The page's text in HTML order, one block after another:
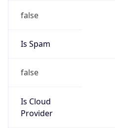
false
Is Spam
false
Is Cloud
Provider